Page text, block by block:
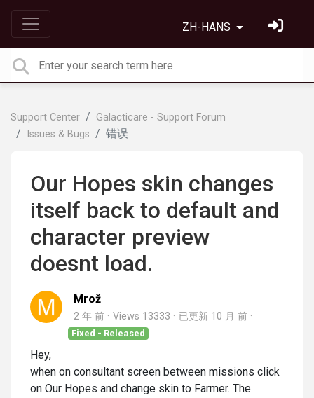
ZH-HANS
Support Center
Galacticare - Support Forum
Issues & Bugs
错误
Our Hopes skin changes
itself back to default and
character preview
doesnt load.
Mrož
2 年 前 Views 13333 已更新 10 月 前
Fixed - Released
Hey,
when on consultant screen between missions click
on Our Hopes and change skin to Farmer. The